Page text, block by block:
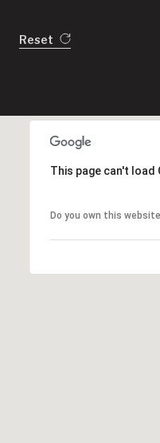
Reset
This page can't
Do you own this